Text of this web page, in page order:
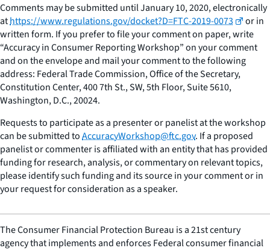
Comments may be submitted until January 10, 2020, electronically
athttps://www.regulations.gov/docket?D=FTC-2019-0073
or in
written form. If you prefer to file your comment on paper, write
“Accuracy in Consumer Reporting Workshop” on your comment
and on the envelope and mail your comment to the following
address: Federal Trade Commission, Office of the Secretary,
Constitution Center, 400 7th St., SW, 5th Floor, Suite 5610,
Washington, D.C., 20024.
Requests to participate as a presenter or panelist at the workshop
can be submitted toAccuracyWorkshop@ftc.gov. If a proposed
panelist or commenter is affiliated with an entity that has provided
funding for research, analysis, or commentary on relevant topics,
please identify such funding and its source in your comment or in
your request for consideration as a speaker.
The Consumer Financial Protection Bureau is a 21st century
agency that implements and enforces Federal consumer financial